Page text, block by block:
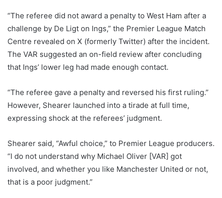
“The referee did not award a penalty to West Ham after a
challenge by De Ligt on Ings,” the Premier League Match
Centre revealed on X (formerly Twitter) after the incident.
The VAR suggested an on-field review after concluding
that Ings’ lower leg had made enough contact.
“The referee gave a penalty and reversed his first ruling.”
However, Shearer launched into a tirade at full time,
expressing shock at the referees’ judgment.
Shearer said, “Awful choice,” to Premier League producers.
“I do not understand why Michael Oliver [VAR] got
involved, and whether you like Manchester United or not,
that is a poor judgment.”